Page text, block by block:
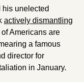
his unelected
actively dismantling
Americans are
a famous
director for
in January.